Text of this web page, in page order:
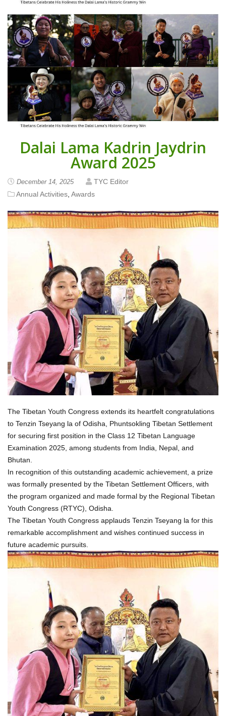
Dalai Lama Kadrin Jaydrin
Award 2025
December 14, 2025
TYC Editor
Annual Activities, Awards
The Tibetan Youth Congress extends its heartfelt congratulations
to Tenzin Tseyang la of Odisha, Phuntsokling Tibetan Settlement
for securing first position in the Class 12 Tibetan Language
Examination 2025, among students from India, Nepal, and
Bhutan.
In recognition of this outstanding academic achievement, a prize
was formally presented by the Tibetan Settlement Officers, with
the program organized and made formal by the Regional Tibetan
Youth Congress (RTYC), Odisha.
The Tibetan Youth Congress applauds Tenzin Tseyang la for this
remarkable accomplishment and wishes continued success in
future academic pursuits.